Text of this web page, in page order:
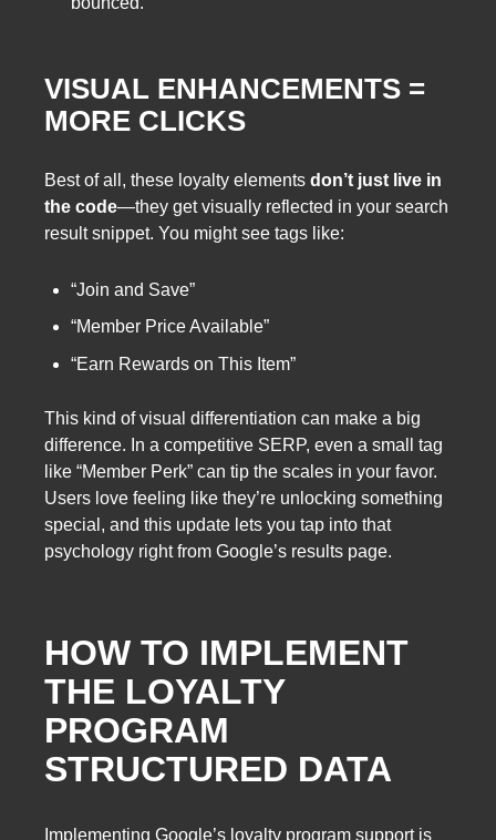
VISUAL ENHANCEMENTS =
MORE CLICKS
Best of all, these loyalty elements don’t just live in
the code—they get visually reflected in your search
result snippet. You might see tags like:
“Join and Save”
“Member Price Available”
“Earn Rewards on This Item”
This kind of visual differentiation can make a big
difference. In a competitive SERP, even a small tag
like “Member Perk” can tip the scales in your favor.
Users love feeling like they’re unlocking something
special, and this update lets you tap into that
psychology right from Google’s results page.
HOW TO IMPLEMENT
THE LOYALTY
PROGRAM
STRUCTURED DATA
Implementing Google’s loyalty program support is